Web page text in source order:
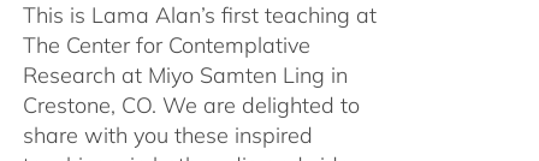
This is Lama Alan’s first teaching at
The Center for Contemplative
Research at Miyo Samten Ling in
Crestone, CO. We are delighted to
share with you these inspired